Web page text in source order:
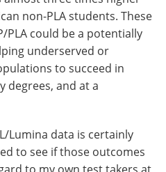
non-PLA students. These
PLA could be a potentially
underserved or
to succeed in
degrees, and at a
Lumina data is certainly
to see if those outcomes